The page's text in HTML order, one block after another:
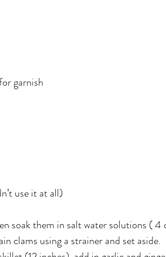
garnish
use it at all)
soak them in salt water solutions ( 4
clams using a strainer and set aside.